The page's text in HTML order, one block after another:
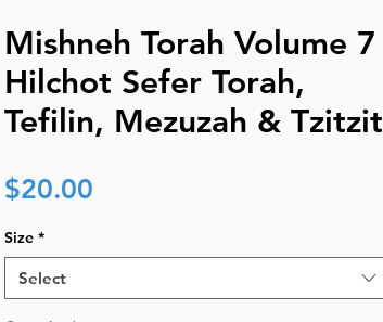
Mishneh Torah Volume 7
Hilchot Sefer Torah,
Tefilin, Mezuzah & Tzitzit
$20.00
Size *
Select